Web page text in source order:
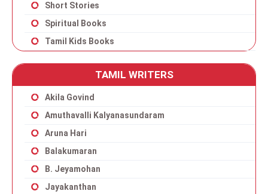
Short Stories
Spiritual Books
Tamil Kids Books
TAMIL WRITERS
Akila Govind
Amuthavalli Kalyanasundaram
Aruna Hari
Balakumaran
B. Jeyamohan
Jayakanthan